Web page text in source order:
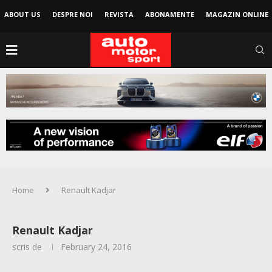
ABOUT US DESPRE NOI REVISTA ABONAMENTE MAGAZIN ONLINE
Home Renault Kadjar
Renault Kadjar
scris de February 24, 2016